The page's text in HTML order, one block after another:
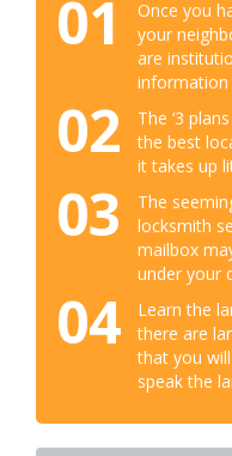
01
Once you
your
are
information
02
The ‘3
the best
it takes up
03
The
locksmith
mailbox
under your
04
Learn the
there are
that you
speak the